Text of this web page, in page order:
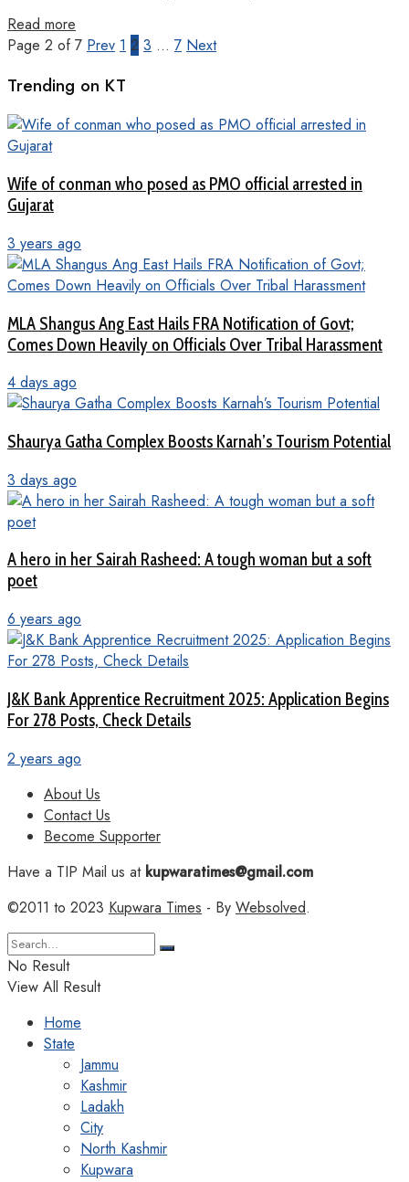
Read more
Page 2 of 7 Prev 1 2 3 … 7 Next
Trending on KT
Wife of conman who posed as PMO official arrested in
Gujarat
3 years ago
MLA Shangus Ang East Hails FRA Notification of Govt;
Comes Down Heavily on Officials Over Tribal Harassment
4 days ago
Shaurya Gatha Complex Boosts Karnah’s Tourism Potential
3 days ago
A hero in her Sairah Rasheed: A tough woman but a soft
poet
6 years ago
J&K Bank Apprentice Recruitment 2025: Application Begins
For 278 Posts, Check Details
2 years ago
About Us
Contact Us
Become Supporter
Have a TIP Mail us atkupwaratimes@gmail.com
©2011 to 2023 Kupwara Times - By Websolved.
No Result
View All Result
Home
State
Jammu
Kashmir
Ladakh
City
North Kashmir
Kupwara